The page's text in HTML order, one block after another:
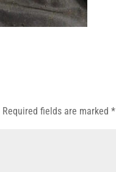
Required fields are marked*